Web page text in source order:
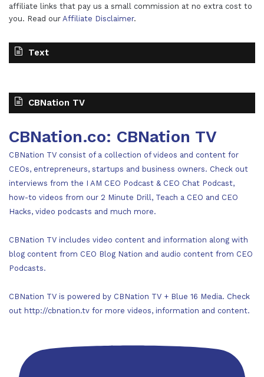
affiliate links that pay us a small commission at no extra cost to
you. Read our Affiliate Disclaimer.
Text
CBNation TV
CBNation.co: CBNation TV
CBNation TV consist of a collection of videos and content for
CEOs, entrepreneurs, startups and business owners. Check out
interviews from the I AM CEO Podcast & CEO Chat Podcast,
how-to videos from our 2 Minute Drill, Teach a CEO and CEO
Hacks, video podcasts and much more.
CBNation TV includes video content and information along with
blog content from CEO Blog Nation and audio content from CEO
Podcasts.
CBNation TV is powered by CBNation TV + Blue 16 Media. Check
out http://cbnation.tv for more videos, information and content.